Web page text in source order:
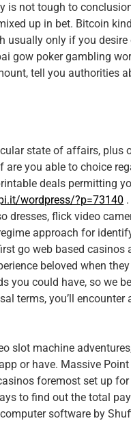
is not tough to
up in bet. Bitcoin
usually only if you
gow poker gambling
tell you authorities
state of affairs, plus
you able to choice
deals permitting
wordpress/?p=73140
dresses, flick video
approach for
go web based
beloved when
you could have, so we
terms, you’ll
slot machine
or have. Massive
foremost set up
to find out the total
software by